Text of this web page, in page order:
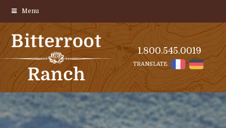
1.800.545.0019
TRANSLATE
Menu